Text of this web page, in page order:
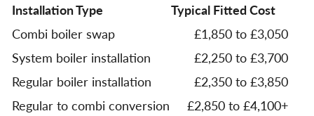
Installation Type
Typical Fitted Cost
Combi boiler swap
£1,850 to £3,050
System boiler installation
£2,250 to £3,700
Regular boiler installation
£2,350 to £3,850
Regular to combi conversion
£2,850 to £4,100+